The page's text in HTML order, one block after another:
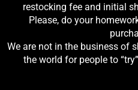
restocking fee and initial
Please, do your
We are not in the business of
the world for people to